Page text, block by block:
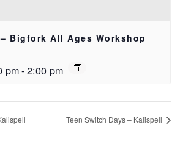
Bigfork All Ages Workshop
pm-2:00 pm
Teen Switch Days – Kalispell